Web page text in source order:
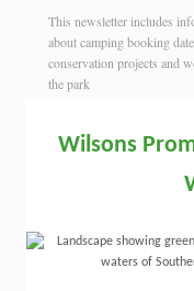
This newsletter includes
about camping booking
conservation projects and
the park
Wilsons